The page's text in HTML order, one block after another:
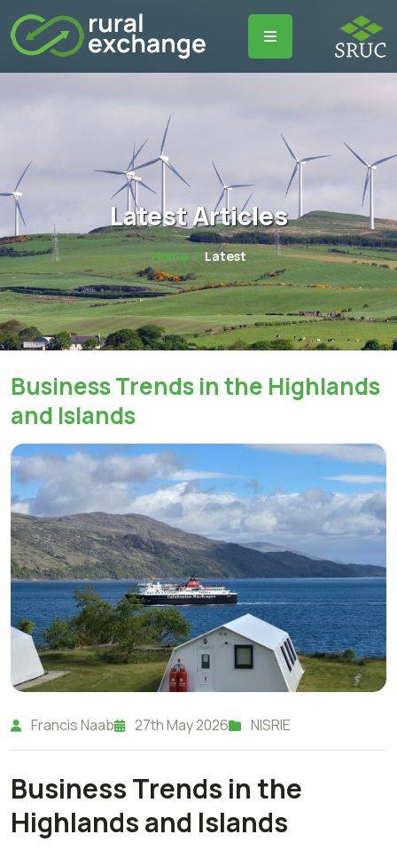
Latest Articles
Home Latest
Business Trends in the Highlands
and Islands
Francis Naab 27th May 2026 NISRIE
Business Trends in the
Highlands and Islands